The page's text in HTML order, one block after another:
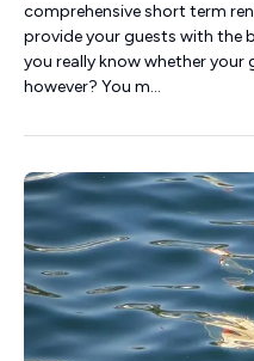
comprehensive short term
provide your guests with the
you really know whether your
however? You m...